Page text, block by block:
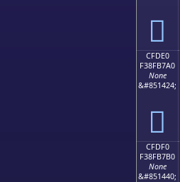
󏷐
CFDE0
F38FB7A0
None
&#851424;
󏷠
CFDF0
F38FB7B0
None
&#851440;